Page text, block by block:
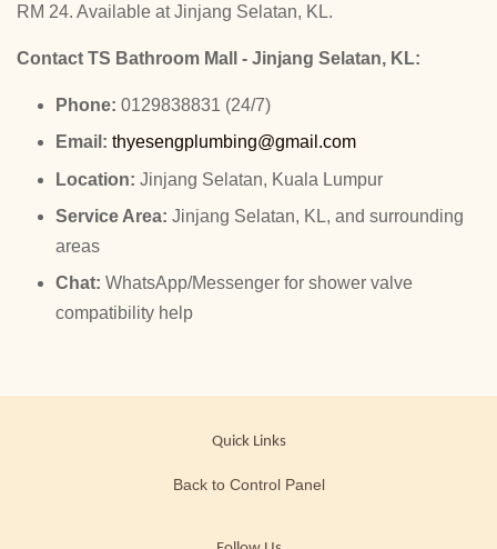
RM 24. Available at Jinjang Selatan, KL.
Contact TS Bathroom Mall - Jinjang Selatan, KL:
Phone: 0129838831 (24/7)
Email: thyesengplumbing@gmail.com
Location: Jinjang Selatan, Kuala Lumpur
Service Area: Jinjang Selatan, KL, and surrounding
areas
Chat: WhatsApp/Messenger for shower valve
compatibility help
Quick Links
Back to Control Panel